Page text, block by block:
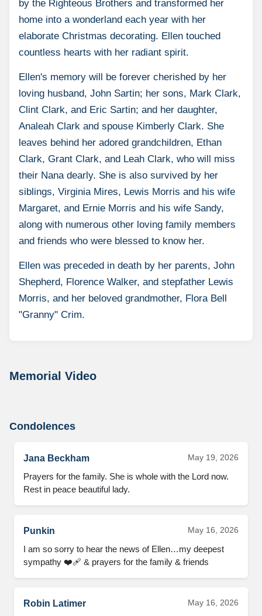
by the Righteous Brothers and transformed her
home into a wonderland each year with her
elaborate Christmas decorating. Ellen touched
countless hearts with her radiant spirit.
Ellen's memory will be forever cherished by her
loving husband, John Sartin; her sons, Mark Clark,
Clint Clark, and Eric Sartin; and her daughter,
Analeah Clark and spouse Kimberly Clark. She
leaves behind her adored grandchildren, Ethan
Clark, Grant Clark, and Leah Clark, who will miss
their Nana dearly. She is also survived by her
siblings, Virginia Mires, Lewis Morris and his wife
Margaret, and Ernie Morris and his wife Sandy,
along with numerous other loving family members
and friends who were blessed to know her.
Ellen was preceded in death by her parents, John
Shepherd, Florence Walker, and stepfather Lewis
Morris, and her beloved grandmother, Flora Bell
"Granny" Crim.
Memorial Video
Condolences
Jana Beckham May 19, 2026
Prayers for the family. She is whole with the Lord now.
Rest in peace beautiful lady.
Punkin May 16, 2026
I am so sorry to hear the news of Ellen…my deepest
sympathy ❤️‍🩹 & prayers for the family & friends
Robin Latimer May 16, 2026